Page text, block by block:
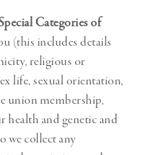
Categories of
(this includes details
religious or
life, sexual orientation,
union membership,
and genetic and
we collect any